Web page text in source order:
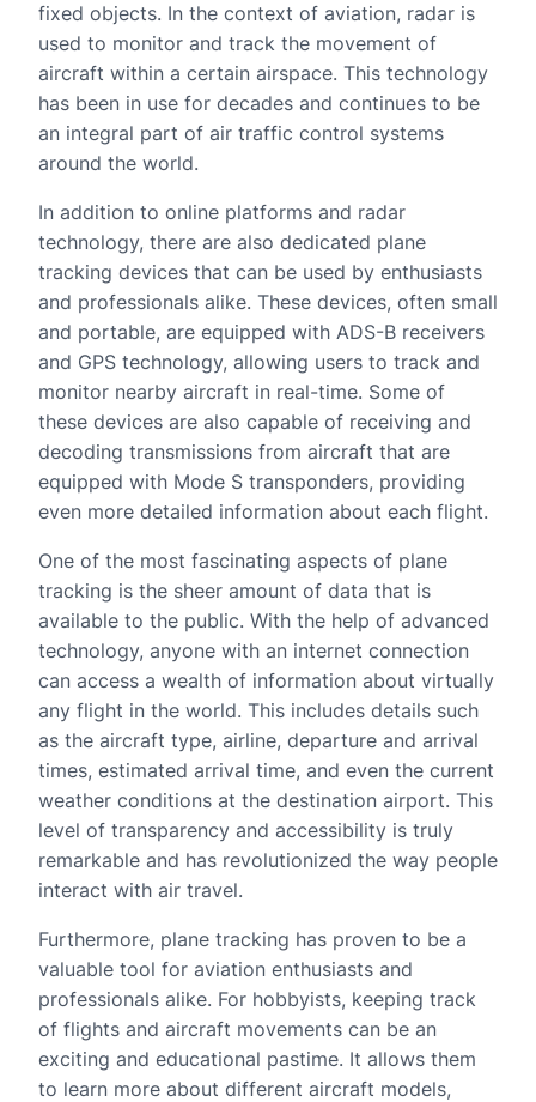
fixed objects. In the context of aviation, radar is
used to monitor and track the movement of
aircraft within a certain airspace. This technology
has been in use for decades and continues to be
an integral part of air traffic control systems
around the world.
In addition to online platforms and radar
technology, there are also dedicated plane
tracking devices that can be used by enthusiasts
and professionals alike. These devices, often small
and portable, are equipped with ADS-B receivers
and GPS technology, allowing users to track and
monitor nearby aircraft in real-time. Some of
these devices are also capable of receiving and
decoding transmissions from aircraft that are
equipped with Mode S transponders, providing
even more detailed information about each flight.
One of the most fascinating aspects of plane
tracking is the sheer amount of data that is
available to the public. With the help of advanced
technology, anyone with an internet connection
can access a wealth of information about virtually
any flight in the world. This includes details such
as the aircraft type, airline, departure and arrival
times, estimated arrival time, and even the current
weather conditions at the destination airport. This
level of transparency and accessibility is truly
remarkable and has revolutionized the way people
interact with air travel.
Furthermore, plane tracking has proven to be a
valuable tool for aviation enthusiasts and
professionals alike. For hobbyists, keeping track
of flights and aircraft movements can be an
exciting and educational pastime. It allows them
to learn more about different aircraft models,